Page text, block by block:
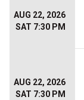
AUG 22, 2026
SAT 7:30 PM
AUG 22, 2026
SAT 7:30 PM